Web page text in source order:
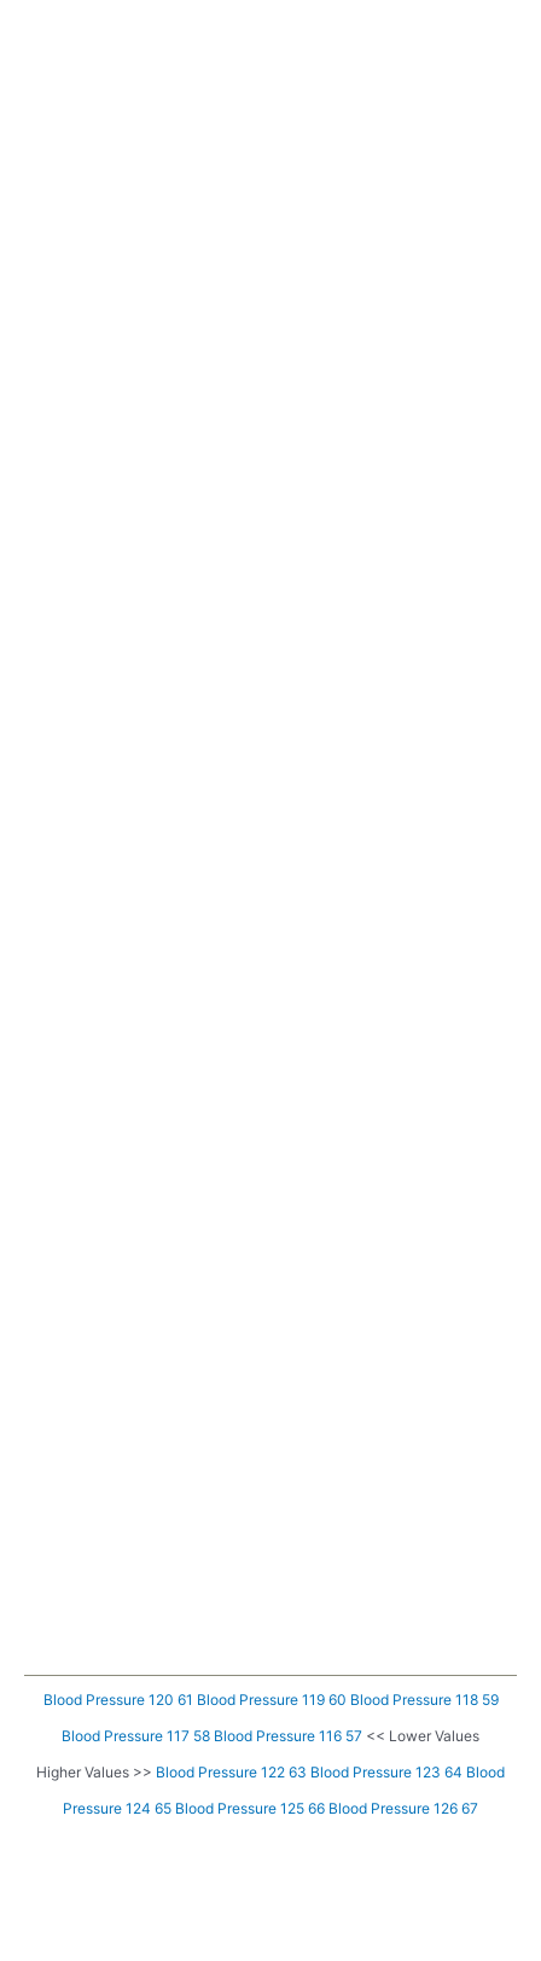
Blood Pressure 120 61 Blood Pressure 119 60 Blood Pressure 118 59
Blood Pressure 117 58 Blood Pressure 116 57 << Lower Values
Higher Values >> Blood Pressure 122 63 Blood Pressure 123 64 Blood
Pressure 124 65 Blood Pressure 125 66 Blood Pressure 126 67